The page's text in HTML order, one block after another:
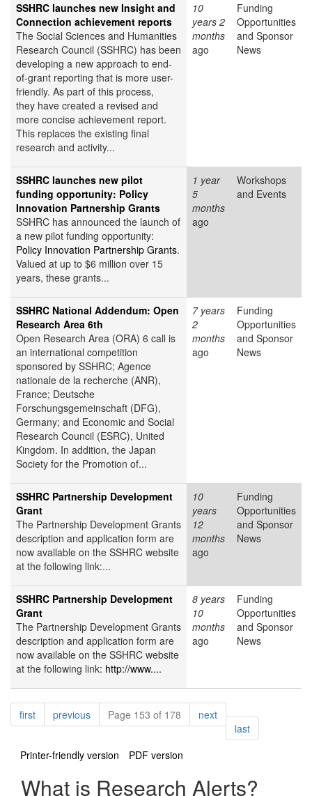
SSHRC launches new Insight and
Connection achievement reports
The Social Sciences and Humanities
Research Council (SSHRC) has been
developing a new approach to end-
of-grant reporting that is more user-
friendly. As part of this process,
they have created a revised and
more concise achievement report.
This replaces the existing final
research and activity...
10
years 2
months
ago
Funding
Opportunities
and Sponsor
News
SSHRC launches new pilot
funding opportunity: Policy
Innovation Partnership Grants
SSHRC has announced the launch of
a new pilot funding opportunity:
Policy Innovation Partnership Grants.
Valued at up to $6 million over 15
years, these grants...
1 year
5
months
ago
Workshops
and Events
SSHRC National Addendum: Open
Research Area 6th
Open Research Area (ORA) 6 call is
an international competition
sponsored by SSHRC; Agence
nationale de la recherche (ANR),
France; Deutsche
Forschungsgemeinschaft (DFG),
Germany; and Economic and Social
Research Council (ESRC), United
Kingdom. In addition, the Japan
Society for the Promotion of...
7 years
2
months
ago
Funding
Opportunities
and Sponsor
News
SSHRC Partnership Development
Grant
The Partnership Development Grants
description and application form are
now available on the SSHRC website
at the following link:...
10
years
12
months
ago
Funding
Opportunities
and Sponsor
News
SSHRC Partnership Development
Grant
The Partnership Development Grants
description and application form are
now available on the SSHRC website
at the following link: http://www....
8 years
10
months
ago
Funding
Opportunities
and Sponsor
News
Pagination
firstpagepreviouspagePage 153 of 178 nextpage
lastpage
Printer-friendly version
PDF version
What is Research Alerts?